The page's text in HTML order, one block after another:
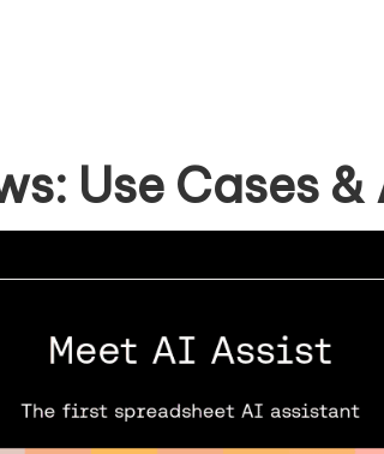
Use Cases